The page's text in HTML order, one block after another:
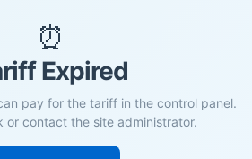
⏰
Expired
pay for the tariff in the control panel.
or contact the site administrator.